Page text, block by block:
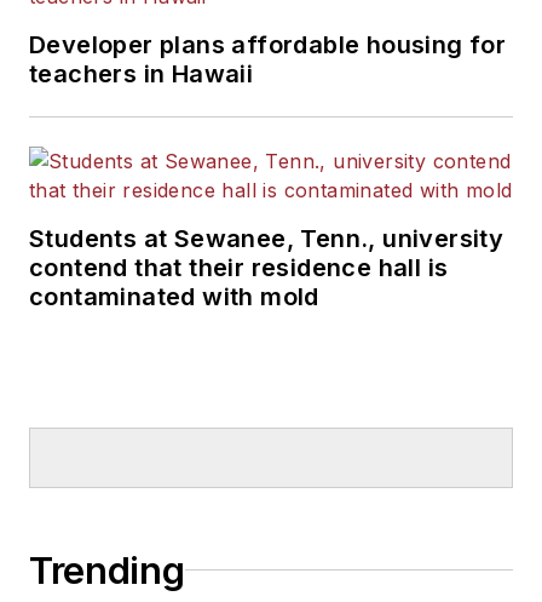
Developer plans affordable housing for
teachers in Hawaii
Students at Sewanee, Tenn., university
contend that their residence hall is
contaminated with mold
Trending